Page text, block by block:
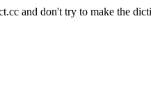
and don't try to make the